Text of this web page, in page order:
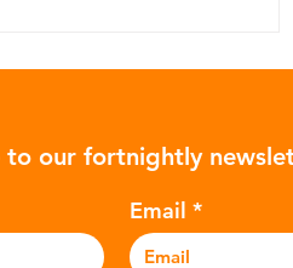
as crude oil and natural gas.
stages to make plastic:
into pro
to our fortnightly
Email